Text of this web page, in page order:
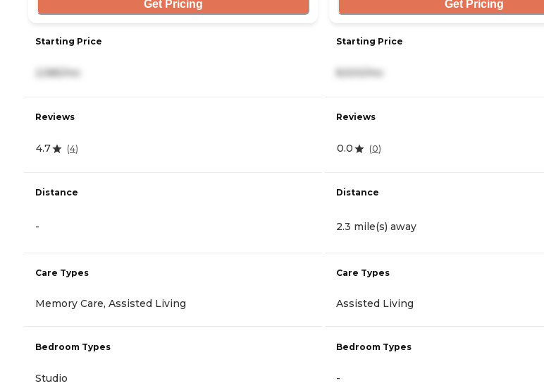
Get Pricing
Starting Price
Reviews
4.7 (4)
Distance
-
Care Types
Memory Care, Assisted Living
Bedroom Types
Studio
Get Pricing
Starting Price
Reviews
0.0 (0)
Distance
2.3 mile(s) away
Care Types
Assisted Living
Bedroom Types
-